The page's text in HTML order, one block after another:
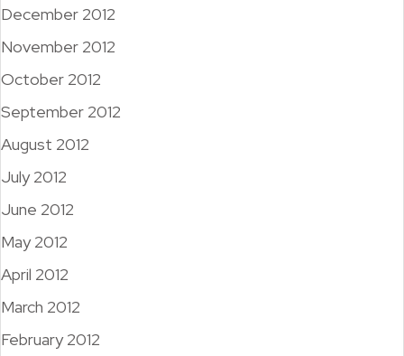
December 2012
November 2012
October 2012
September 2012
August 2012
July 2012
June 2012
May 2012
April 2012
March 2012
February 2012